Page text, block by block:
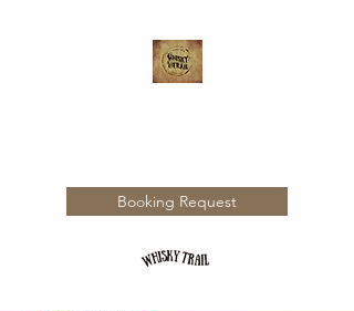
Booking Request